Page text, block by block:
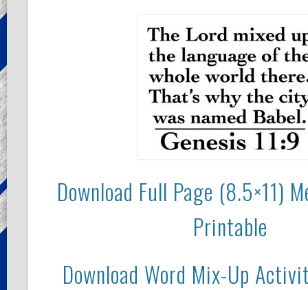
Download Full Page (8.5×11)
Printable
Download Word Mix-Up